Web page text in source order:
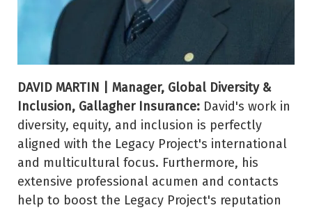
DAVID MARTIN | Manager, Global Diversity &
Inclusion, Gallagher Insurance: David's work in
diversity, equity, and inclusion is perfectly
aligned with the Legacy Project's international
and multicultural focus. Furthermore, his
extensive professional acumen and contacts
help to boost the Legacy Project's reputation